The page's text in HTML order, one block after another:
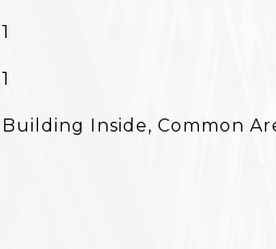
1
1
Building Inside, Common